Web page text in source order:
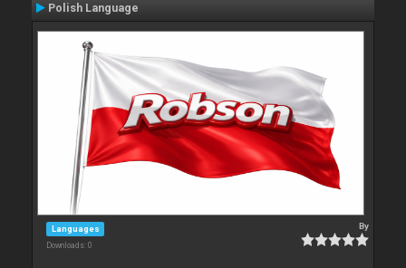
Polish Language
Languages
Downloads: 0
By